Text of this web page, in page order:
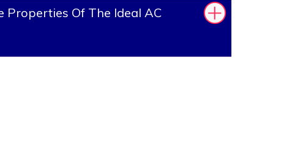
Properties Of The Ideal AC